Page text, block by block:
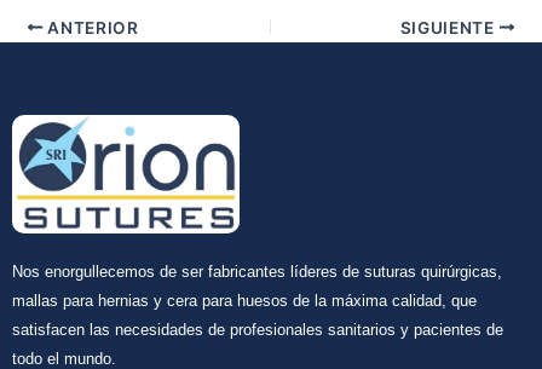
ANTERIOR SIGUIENTE
Nos enorgullecemos de ser fabricantes líderes de suturas quirúrgicas,
mallas para hernias y cera para huesos de la máxima calidad, que
satisfacen las necesidades de profesionales sanitarios y pacientes de
todo el mundo.